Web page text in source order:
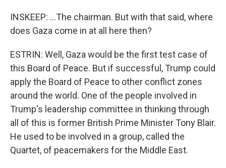
INSKEEP: ...The chairman. But with that said, where
does Gaza come in at all here then?
ESTRIN: Well, Gaza would be the first test case of
this Board of Peace. But if successful, Trump could
apply the Board of Peace to other conflict zones
around the world. One of the people involved in
Trump's leadership committee in thinking through
all of this is former British Prime Minister Tony Blair.
He used to be involved in a group, called the
Quartet, of peacemakers for the Middle East.